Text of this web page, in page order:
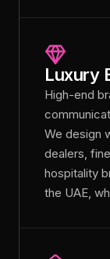
Luxury
High-end
We design
dealers,
hospitality
the UAE,